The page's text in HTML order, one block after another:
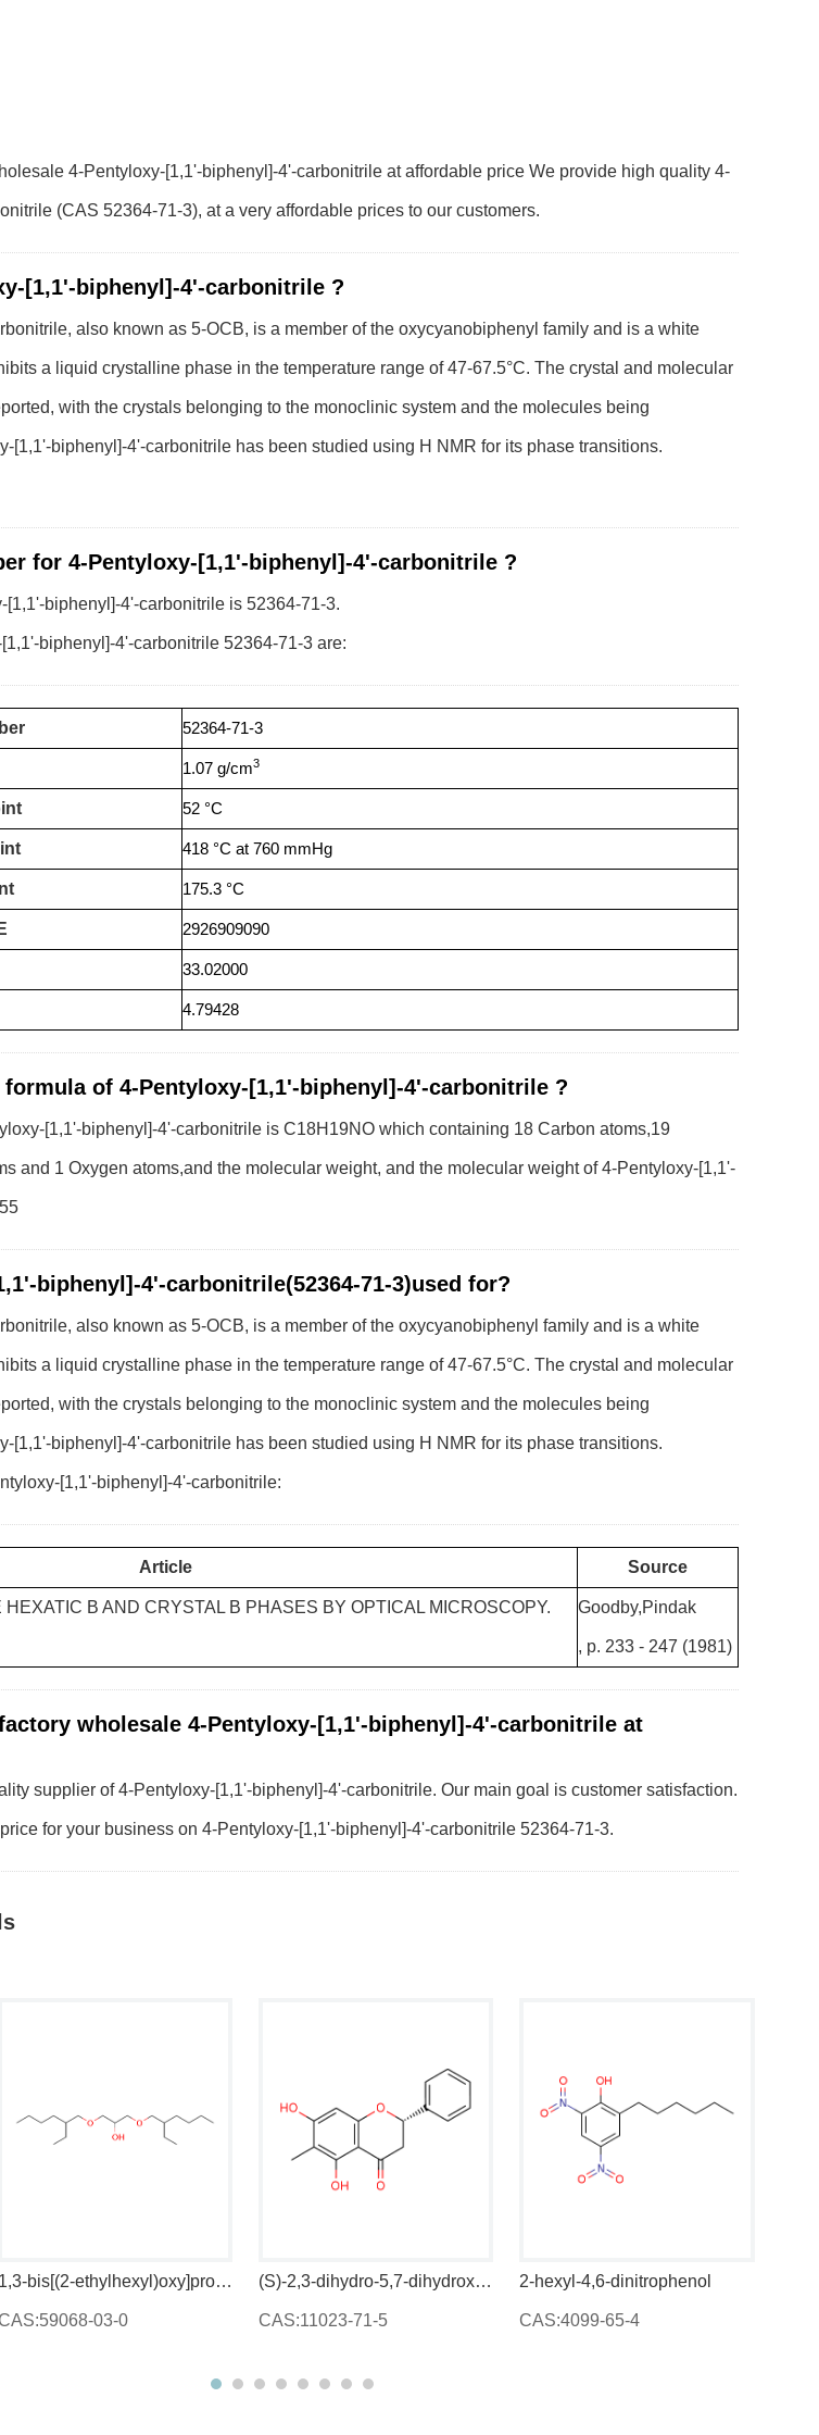
4-Pentyloxy-[1,1'-biphenyl]-4'-carbonitrile at affordable price We provide high quality 4-
(CAS 52364-71-3), at a very affordable prices to our customers.
[1,1'-biphenyl]-4'-carbonitrile ?
also known as 5-OCB, is a member of the oxycyanobiphenyl family and is a white
a liquid crystalline phase in the temperature range of 47-67.5°C. The crystal and molecular
with the crystals belonging to the monoclinic system and the molecules being
[1,1'-biphenyl]-4'-carbonitrile has been studied using H NMR for its phase transitions.
for 4-Pentyloxy-[1,1'-biphenyl]-4'-carbonitrile ?
biphenyl]-4'-carbonitrile is 52364-71-3.
biphenyl]-4'-carbonitrile 52364-71-3 are:
52364-71-3
1.07 g/cm3
52 °C
418 °C at 760 mmHg
175.3 °C
2926909090
33.02000
4.79428
of 4-Pentyloxy-[1,1'-biphenyl]-4'-carbonitrile ?
[1,1'-biphenyl]-4'-carbonitrile is C18H19NO which containing 18 Carbon atoms,19
and 1 Oxygen atoms,and the molecular weight, and the molecular weight of 4-Pentyloxy-[1,1'-
biphenyl]-4'-carbonitrile(52364-71-3)used for?
also known as 5-OCB, is a member of the oxycyanobiphenyl family and is a white
a liquid crystalline phase in the temperature range of 47-67.5°C. The crystal and molecular
with the crystals belonging to the monoclinic system and the molecules being
[1,1'-biphenyl]-4'-carbonitrile has been studied using H NMR for its phase transitions.
[1,1'-biphenyl]-4'-carbonitrile:
Article Source
B AND CRYSTAL B PHASES BY OPTICAL MICROSCOPY. Goodby,Pindak
, p. 233 - 247 (1981)
wholesale 4-Pentyloxy-[1,1'-biphenyl]-4'-carbonitrile at
supplier of 4-Pentyloxy-[1,1'-biphenyl]-4'-carbonitrile. Our main goal is customer satisfaction.
for your business on 4-Pentyloxy-[1,1'-biphenyl]-4'-carbonitrile 52364-71-3.
1,3-bis[(2-ethylhexyl)oxy]propan-2-ol
03-0
(S)-2,3-dihydro-5,7-dihydroxy-6-methyl-2-phenyl-4-benzopyrone
CAS:11023-71-5
2-hexyl-4,6-dinitrophenol
CAS:4099-65-4